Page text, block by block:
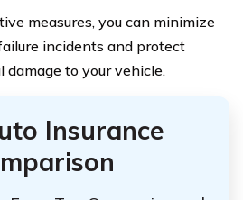
measures, you can minimize
incidents and protect
to your vehicle.
Insurance